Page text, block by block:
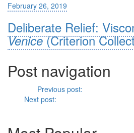
February 26, 2019
Deliberate Relief:
Venice(Criterion
Post navigation
Previous post:
Next post: